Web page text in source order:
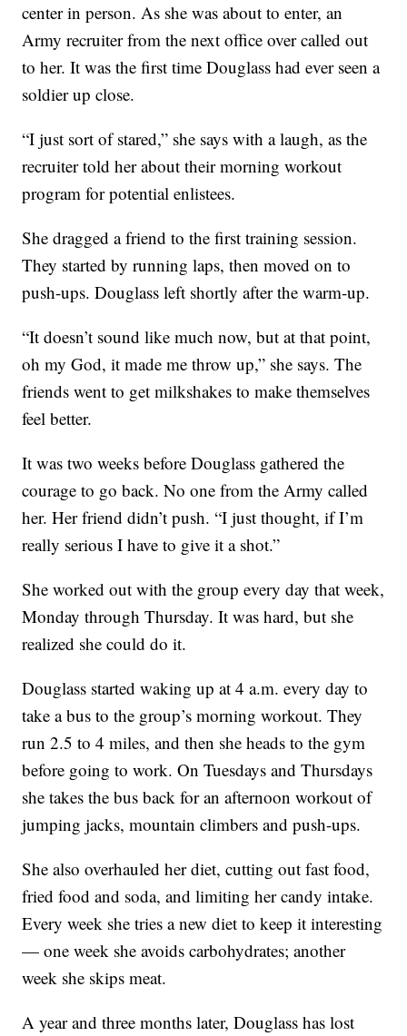
center in person. As she was about to enter, an
Army recruiter from the next office over called out
to her. It was the first time Douglass had ever seen a
soldier up close.
“I just sort of stared,” she says with a laugh, as the
recruiter told her about their morning workout
program for potential enlistees.
She dragged a friend to the first training session.
They started by running laps, then moved on to
push-ups. Douglass left shortly after the warm-up.
“It doesn’t sound like much now, but at that point,
oh my God, it made me throw up,” she says. The
friends went to get milkshakes to make themselves
feel better.
It was two weeks before Douglass gathered the
courage to go back. No one from the Army called
her. Her friend didn’t push. “I just thought, if I’m
really serious I have to give it a shot.”
She worked out with the group every day that week,
Monday through Thursday. It was hard, but she
realized she could do it.
Douglass started waking up at 4 a.m. every day to
take a bus to the group’s morning workout. They
run 2.5 to 4 miles, and then she heads to the gym
before going to work. On Tuesdays and Thursdays
she takes the bus back for an afternoon workout of
jumping jacks, mountain climbers and push-ups.
She also overhauled her diet, cutting out fast food,
fried food and soda, and limiting her candy intake.
Every week she tries a new diet to keep it interesting
— one week she avoids carbohydrates; another
week she skips meat.
A year and three months later, Douglass has lost